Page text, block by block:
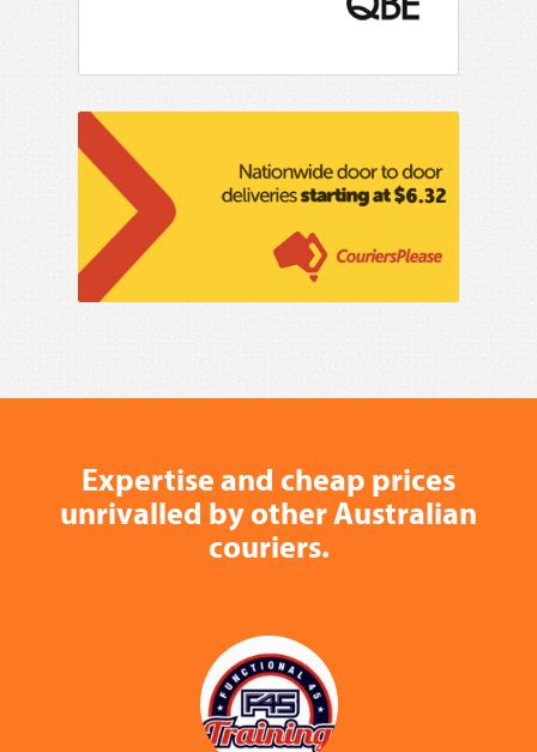
Expertise and cheap prices
unrivalled by other Australian
couriers.